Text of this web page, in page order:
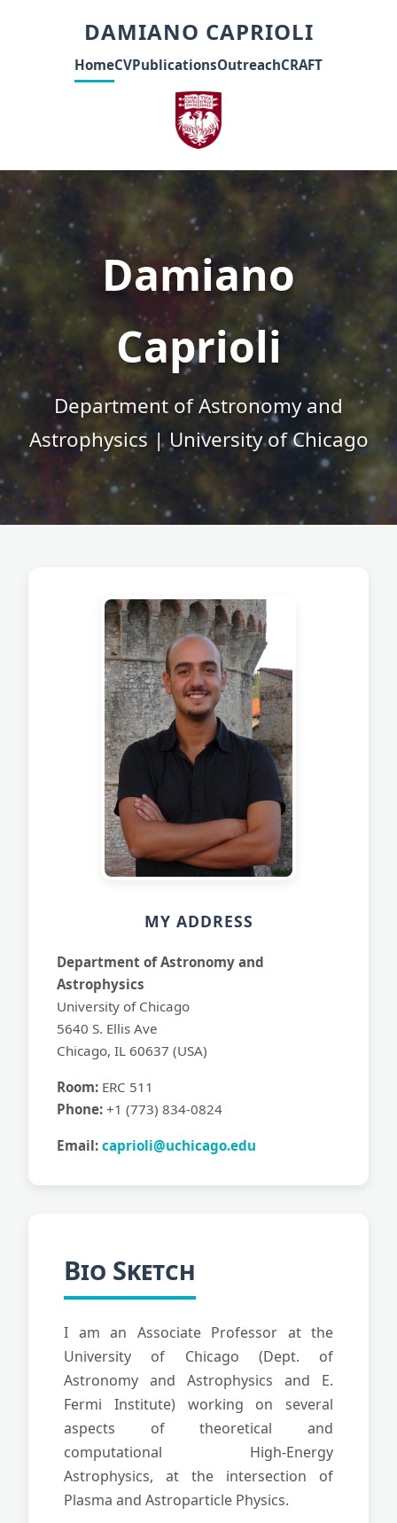
DAMIANO CAPRIOLI
HomeCVPublicationsOutreachCRAFT
Damiano
Caprioli
Department of Astronomy and
Astrophysics | University of Chicago
Bio Sketch
I am an Associate Professor at the
University of Chicago (Dept. of
Astronomy and Astrophysics and E.
Fermi Institute) working on several
aspects of theoretical and
computational High-Energy
Astrophysics, at the intersection of
Plasma and Astroparticle Physics.
MY ADDRESS
Department of Astronomy and
Astrophysics
University of Chicago
5640 S. Ellis Ave
Chicago, IL 60637 (USA)
Room: ERC 511
Phone: +1 (773) 834-0824
Email: caprioli@uchicago.edu